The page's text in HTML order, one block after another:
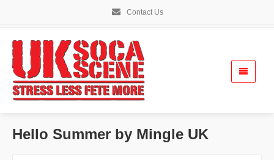
Contact Us
Hello Summer by Mingle UK